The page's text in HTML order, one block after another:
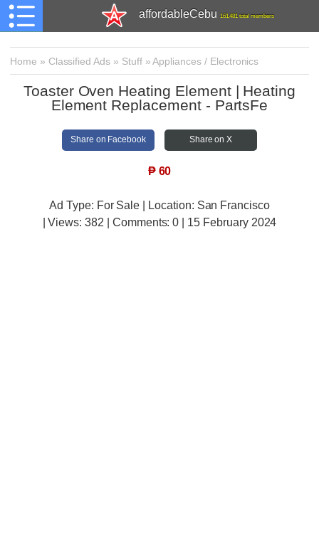
affordableCebu 161,481 total members
Home » Classified Ads » Stuff»Appliances / Electronics
Toaster Oven Heating Element | Heating
Element Replacement - PartsFe
Share on Facebook Share on X
₱ 60
Ad Type: For Sale | Location: San Francisco
| Views:382 | Comments:0 | 15 February 2024